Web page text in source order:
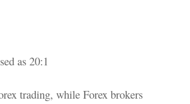
as 20:1
trading, while Forex brokers